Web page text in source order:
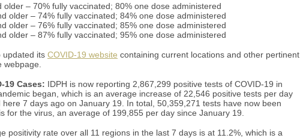
older – 70% fully vaccinated; 80% one dose administered
older – 74% fully vaccinated; 84% one dose administered
older – 76% fully vaccinated; 85% one dose administered
older – 87% fully vaccinated; 95% one dose administered
updated its COVID-19 website containing current locations and other pertinent
webpage.
19 Cases: IDPH is now reporting 2,867,299 positive tests of COVID-19 in
began, which is an average increase of 22,546 positive tests per day
7 days ago on January 19. In total, 50,359,271 tests have now been
for the virus, an average of 199,855 per day since January 19.
positivity rate over all 11 regions in the last 7 days is at 11.2%, which is a